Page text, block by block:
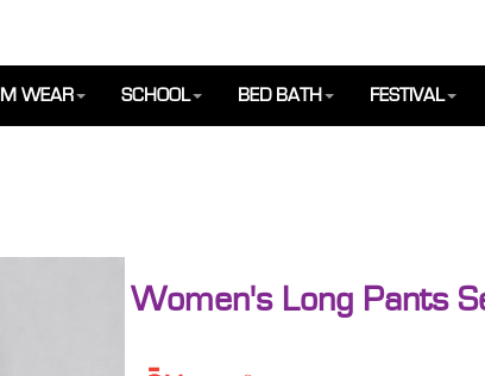
WEAR SCHOOL BED BATH FESTIVAL
Women's Long Pants